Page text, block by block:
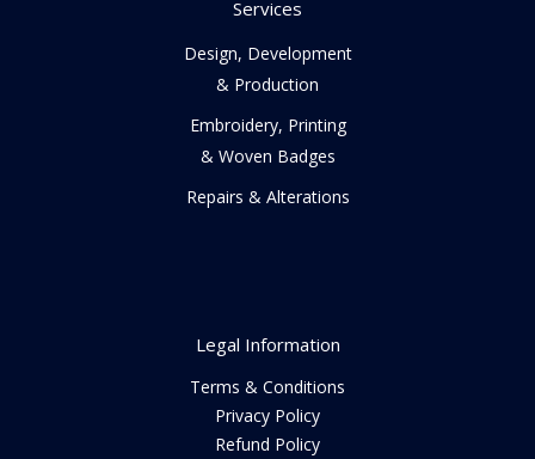
Services
Design, Development
& Production
Embroidery, Printing
& Woven Badges
Repairs & Alterations
Legal Information
Terms & Conditions
Privacy Policy
Refund Policy